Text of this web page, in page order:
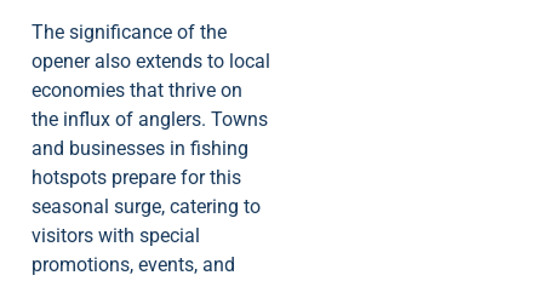
The significance of the
opener also extends to local
economies that thrive on
the influx of anglers. Towns
and businesses in fishing
hotspots prepare for this
seasonal surge, catering to
visitors with special
promotions, events, and